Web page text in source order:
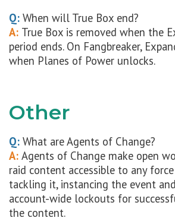
Q: When will True Box end?
A: True Box is removed when the
period ends. On Fangbreaker,
when Planes of Power unlocks.
Other
Q: What are Agents of Change?
A: Agents of Change make open
raid content accessible to any
tackling it, instancing the event
account-wide lockouts for
the content.